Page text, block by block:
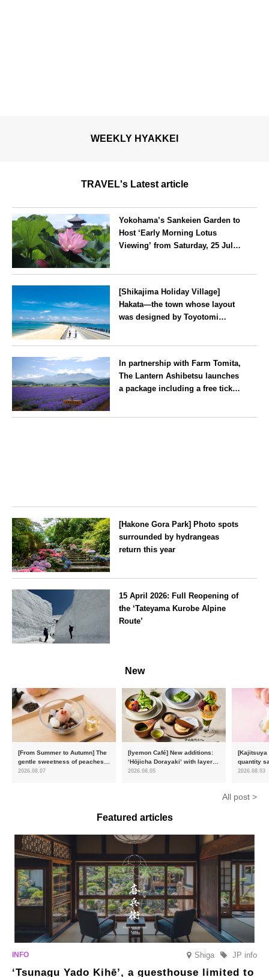
WEEKLY HYAKKEI
TRAVEL's Latest article
Yokohama’s Sankeien Garden to
Host ‘Early Morning Lotus
Viewing’ from Saturday, 25 July
[Shikajima Holiday Village]
Hakata—the town whose layout
was designed by Toyotomi
winds its way through the town
—children stay free of charge.
In partnership with Farm Tomita,
The Lantern Ashibetsu launches
a package including a free ticket
[Hakone Gora Park] Photo spots
surrounded by hydrangeas
return this year
15 April 2026: Full Reopening of
the ‘Tateyama Kurobe Alpine
Route’
New
[From Summer to Autumn] The
gentle sweetness of peaches
and the toasty aroma of
2026.08.07
[Iyemon Café] New additions:
‘Hōjicha Dorayaki’ with layers
of toasty flavour and ‘Uji
2026.08.05
[Kajitsuya
quantity
featuring
2026.08.03
All post >
Featured articles
Shiga JP info
‘Tsunagu Yado Kihē’, a guesthouse limited to